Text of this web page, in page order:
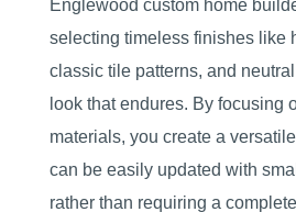
Englewood custom home
selecting timeless finishes like
classic tile patterns, and
look that endures. By focusing
materials, you create a
can be easily updated with
rather than requiring a